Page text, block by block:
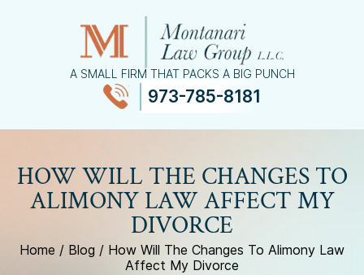
A SMALL FIRM THAT PACKS A BIG PUNCH
973-785-8181
HOW WILL THE CHANGES TO
ALIMONY LAW AFFECT MY
DIVORCE
Home / Blog / How Will The Changes To Alimony Law
Affect My Divorce